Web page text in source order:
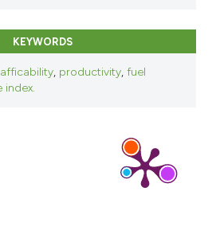
KEYWORDS
, productivity, fuel
index.